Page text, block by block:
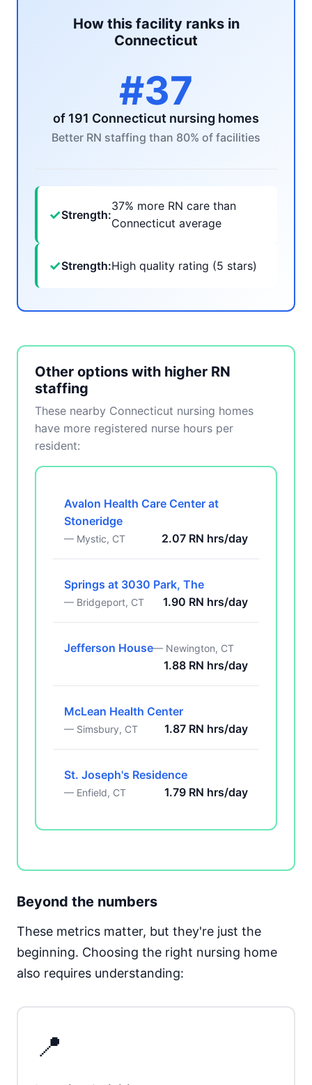
How this facility ranks in
Connecticut
#37
of 191 Connecticut nursing homes
Better RN staffing than 80% of facilities
✓Strength:
37% more RN care than
Connecticut average
✓Strength:High quality rating (5 stars)
Other options with higher RN
staffing
These nearby Connecticut nursing homes
have more registered nurse hours per
resident:
Avalon Health Care Center at
Stoneridge
— Mystic, CT 2.07 RN hrs/day
Springs at 3030 Park, The
— Bridgeport, CT 1.90 RN hrs/day
Jefferson House— Newington, CT
1.88 RN hrs/day
McLean Health Center
— Simsbury, CT 1.87 RN hrs/day
St. Joseph's Residence
— Enfield, CT 1.79 RN hrs/day
Beyond the numbers
These metrics matter, but they're just the
beginning. Choosing the right nursing home
also requires understanding:
📍